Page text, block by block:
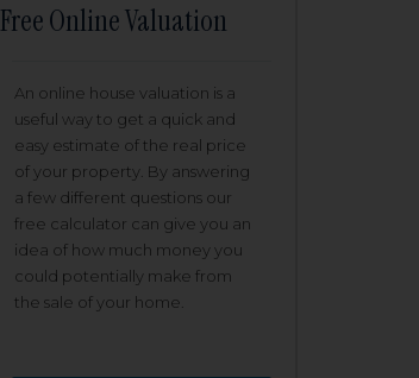
Free Online Valuation
An online house valuation is a
useful way to get a quick and
easy estimate of the real price
of your property. By answering
a few different questions our
free calculator can give you an
idea of how much money you
could potentially make from
the sale of your home.